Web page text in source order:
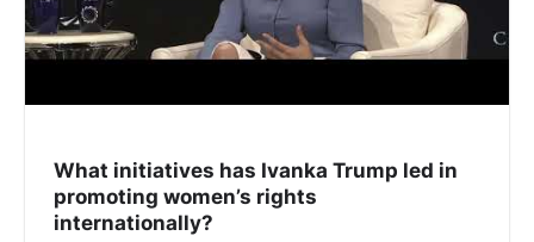
What initiatives has Ivanka Trump led in
promoting women’s rights
internationally?